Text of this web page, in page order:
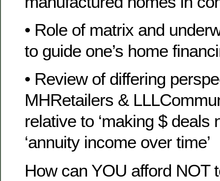
• Role of matrix and
to guide one’s home
• Review of differing
MHRetailers &
relative to ‘making $ deals
‘annuity income over time’
How can YOU afford NOT